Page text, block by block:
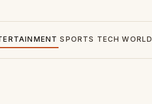
SPORTS TECH WORLD